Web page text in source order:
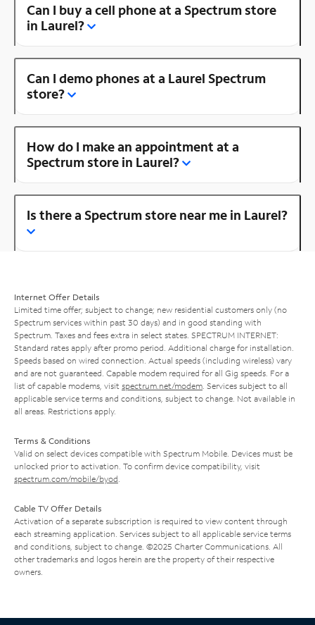
Can I buy a cell phone at a Spectrum store
in Laurel?
Can I demo phones at a Laurel Spectrum
store?
How do I make an appointment at a
Spectrum store in Laurel?
Is there a Spectrum store near me in Laurel?
Internet Offer Details
Limited time offer; subject to change; new residential customers only (no
Spectrum services within past 30 days) and in good standing with
Spectrum. Taxes and fees extra in select states. SPECTRUM INTERNET:
Standard rates apply after promo period. Additional charge for installation.
Speeds based on wired connection. Actual speeds (including wireless) vary
and are not guaranteed. Capable modem required for all Gig speeds. For a
list of capable modems, visit spectrum.net/modem . Services subject to all
applicable service terms and conditions, subject to change. Not available in
all areas. Restrictions apply.
Terms & Conditions
Valid on select devices compatible with Spectrum Mobile. Devices must be
unlocked prior to activation. To confirm device compatibility, visit
spectrum.com/mobile/byod
Cable TV Offer Details
Activation of a separate subscription is required to view content through
each streaming application. Services subject to all applicable service terms
and conditions, subject to change. ©2025 Charter Communications. All
other trademarks and logos herein are the property of their respective
owners.